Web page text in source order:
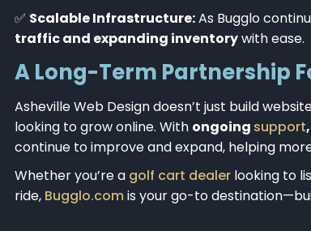
✅ Scalable Infrastructure:As Bugglo
traffic and expanding inventorywith ease.
A Long-Term Partnership
Asheville Web Design doesn’t just build
looking to grow online. With ongoing support
continue to improve and expand, helping
Whether you’re a golf cart dealerlooking to
ride, Bugglo.comis your go-to